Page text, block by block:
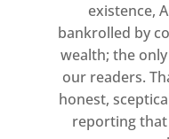
existence,
bankrolled by
wealth; the
our readers.
honest,
reporting that